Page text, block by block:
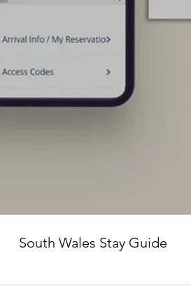
South Wales Stay Guide